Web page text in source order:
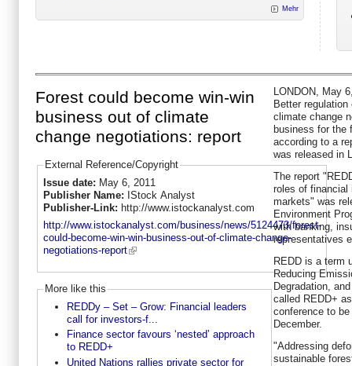
Mehr
Forest could become win-win
business out of climate
change negotiations: report
External Reference/Copyright
Issue date: May 6, 2011
Publisher Name: IStock Analyst
Publisher-Link: http://www.istockanalyst.com
http://www.istockanalyst.com/business/news/5124473/forest-
could-become-win-win-business-out-of-climate-change-
negotiations-report
More like this
REDDy – Set – Grow: Financial leaders
call for investors-f...
Finance sector favours ‘nested’ approach
to REDD+
United Nations rallies private sector for
LONDON, May
Better
climate change
business for the
according to a
was released in
The report
roles of financial
markets" was
Environment
with banking,
representatives
REDD is a term
Reducing
Degradation,
called REDD+
conference to
December.
"Addressing
sustainable